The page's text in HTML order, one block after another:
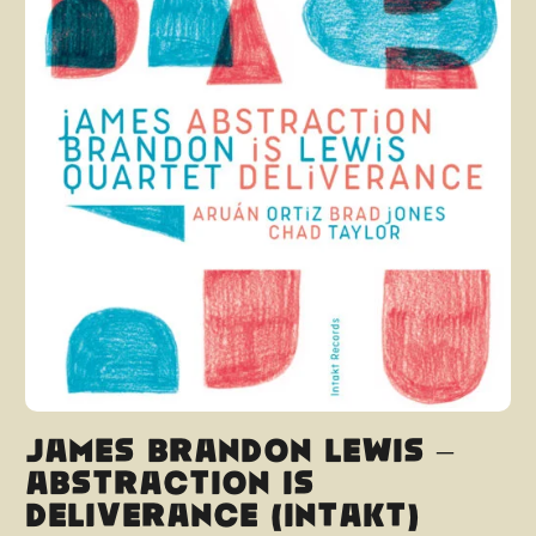
James Brandon Lewis –
Abstraction is
Deliverance (Intakt)